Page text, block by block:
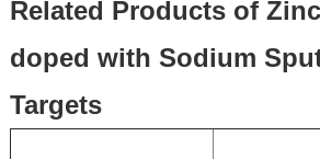
Related Products of
doped with Sodium
Targets